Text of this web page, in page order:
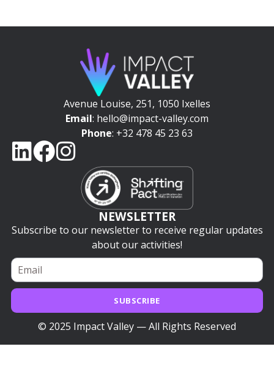
Avenue Louise, 251, 1050 Ixelles
Email: hello@impact-valley.com
Phone: +32 478 45 23 63
NEWSLETTER
Subscribe to our newsletter to receive regular updates
about our activities!
SUBSCRIBE
© 2025 Impact Valley — All Rights Reserved